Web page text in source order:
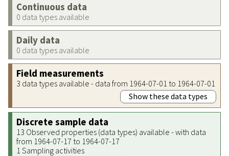
Continuous data
0 data types available
Daily data
0 data types available
Field measurements
3 data types available - data from 1964-07-01 to 1964-07-01
Show these data types
Discrete sample data
13 Observed properties (data types) available - with data
from 1964-07-17 to 1964-07-17
1 Sampling activities